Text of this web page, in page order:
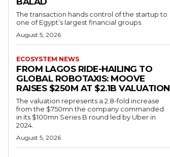
The transaction hands control of the startup to
one of Egypt’s largest financial groups.
August 5, 2026
ECOSYSTEM NEWS
FROM LAGOS RIDE-HAILING TO
GLOBAL ROBOTAXIS: MOOVE
RAISES $250M AT $2.1B VALUATION
The valuation represents a 2.8-fold increase
from the $750mn the company commanded
in its $100mn Series B round led by Uber in
2024.
August 5, 2026